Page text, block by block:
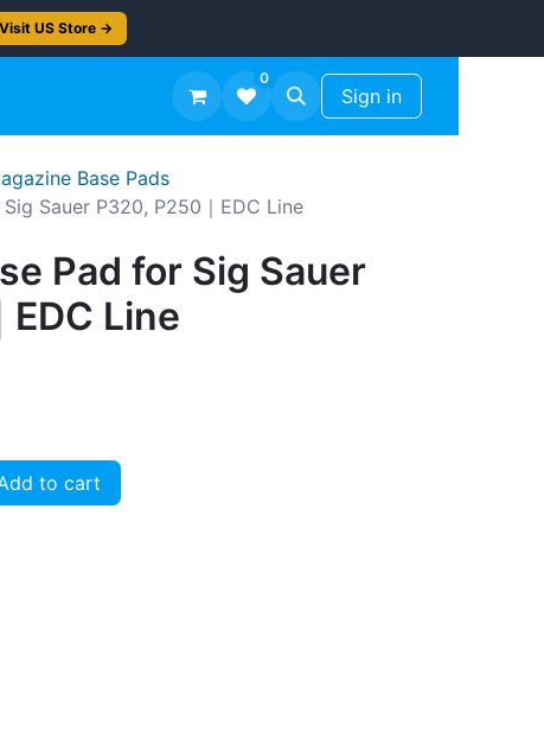
Visit US Store →
Workshop Finish -50%
0
Sign in
Base Pads
Sauer P320, P250｜EDC Line
Pad for Sig Sauer
Line
to cart